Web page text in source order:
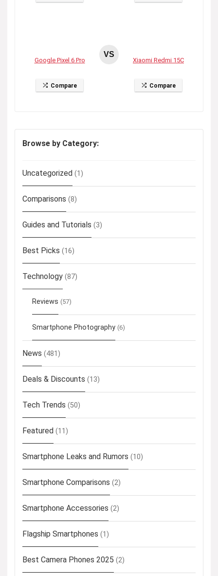
Google Pixel 6 Pro
Compare
VS
Xiaomi Redmi 15C
Compare
Browse by Category:
Uncategorized (1)
Comparisons (8)
Guides and Tutorials (3)
Best Picks (16)
Technology (87)
Reviews (57)
Smartphone Photography (6)
News (481)
Deals & Discounts (13)
Tech Trends (50)
Featured (11)
Smartphone Leaks and Rumors (10)
Smartphone Comparisons (2)
Smartphone Accessories (2)
Flagship Smartphones (1)
Best Camera Phones 2025 (2)